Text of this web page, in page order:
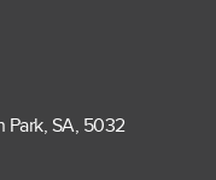
Park, SA, 5032